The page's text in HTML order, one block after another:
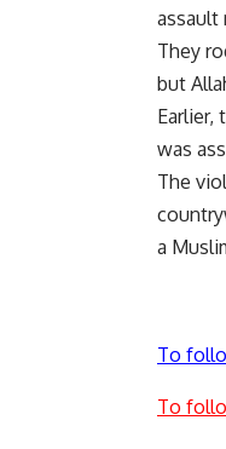
assault
They
but
Earlier,
was
The
a
To
To